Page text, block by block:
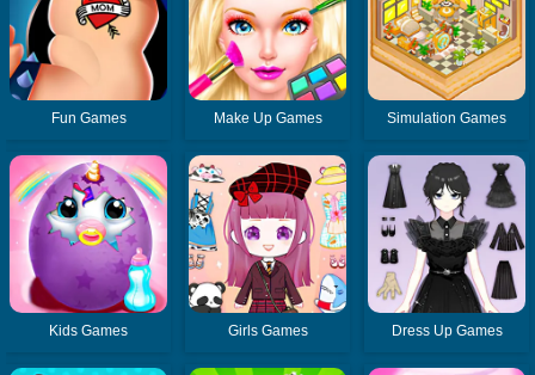
Fun Games Make Up Games Simulation Games
Kids Games Girls Games Dress Up Games